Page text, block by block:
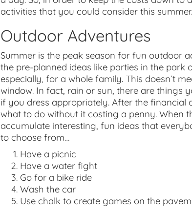
activities that you could consider this summer.
Outdoor Adventures
Summer is the peak season for fun outdoor
the pre-planned ideas like parties in the park
especially, for a whole family. This doesn’t
window. In fact, rain or sun, there are things
if you dress appropriately. After the financial
what to do without it costing a penny. When
accumulate interesting, fun ideas that
to choose from…
Have a picnic
Have a water fight
Go for a bike ride
Wash the car
Use chalk to create games on the